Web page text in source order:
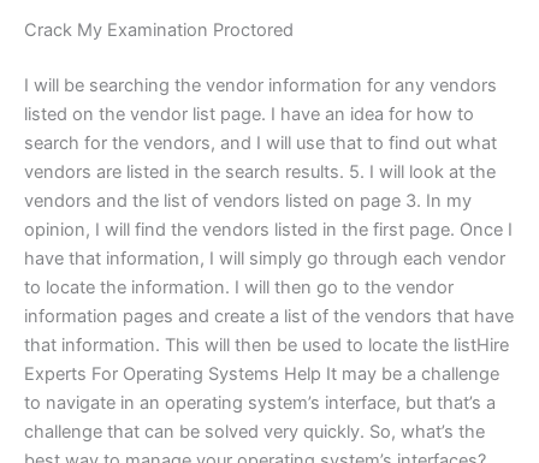
Crack My Examination Proctored
I will be searching the vendor information for any vendors
listed on the vendor list page. I have an idea for how to
search for the vendors, and I will use that to find out what
vendors are listed in the search results. 5. I will look at the
vendors and the list of vendors listed on page 3. In my
opinion, I will find the vendors listed in the first page. Once I
have that information, I will simply go through each vendor
to locate the information. I will then go to the vendor
information pages and create a list of the vendors that have
that information. This will then be used to locate the listHire
Experts For Operating Systems Help It may be a challenge
to navigate in an operating system’s interface, but that’s a
challenge that can be solved very quickly. So, what’s the